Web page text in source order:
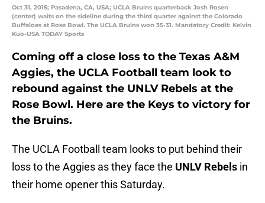
Oct 31, 2015; Pasadena, CA, USA; UCLA Bruins quarterback Josh Rosen
(center) waits on the sideline during the third quarter against the Colorado
Buffaloes at Rose Bowl. The UCLA Bruins won 35-31. Mandatory Credit: Kelvin
Kuo-USA TODAY Sports
Coming off a close loss to the Texas A&M
Aggies, the UCLA Football team look to
rebound against the UNLV Rebels at the
Rose Bowl. Here are the Keys to victory for
the Bruins.
The UCLA Football team looks to put behind their
loss to the Aggies as they face the UNLV Rebels in
their home opener this Saturday.